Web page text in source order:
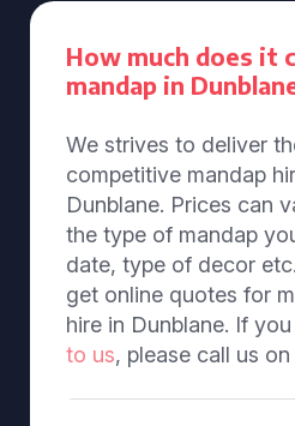
How much does it
mandap in
We strives to deliver
competitive mandap
Dunblane. Prices can
the type of mandap
date, type of decor
get online quotes for
hire in Dunblane. If
to us, please call us